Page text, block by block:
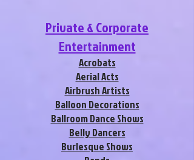
Private & Corporate
Entertainment
Acrobats
Aerial Acts
Airbrush Artists
Balloon Decorations
Ballroom Dance Shows
Belly Dancers
Burlesque Shows